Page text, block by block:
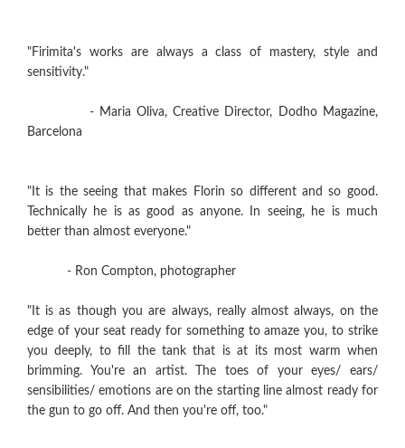
"Firimita's works are always a class of mastery, style and
sensitivity."
- Maria Oliva, Creative Director, Dodho Magazine,
Barcelona
"It is the seeing that makes Florin so different and so good.
Technically he is as good as anyone. In seeing, he is much
better than almost everyone."
- Ron Compton, photographer
"It is as though you are always, really almost always, on the
edge of your seat ready for something to amaze you, to strike
you deeply, to fill the tank that is at its most warm when
brimming. You're an artist. The toes of your eyes/ ears/
sensibilities/ emotions are on the starting line almost ready for
the gun to go off. And then you're off, too."